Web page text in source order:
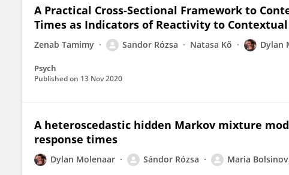
A Practical Cross-Sectional Framework to
Times as Indicators of Reactivity to Contextual
Zenab Tamimy Sandor Rózsa Natasa Kõ Dylan
Psych
Published on 13 Nov 2020
A heteroscedastic hidden Markov mixture
response times
Dylan Molenaar Sándor Rózsa Maria